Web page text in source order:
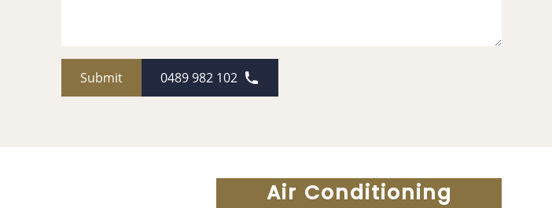
Submit 0489 982 102
Air Conditioning